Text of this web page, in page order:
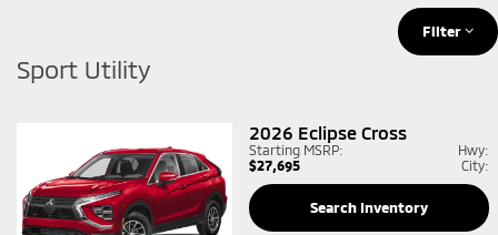
Filter
Sport Utility
2026 Eclipse Cross
Starting MSRP:
$27,695
Hwy:
City:
Search Inventory